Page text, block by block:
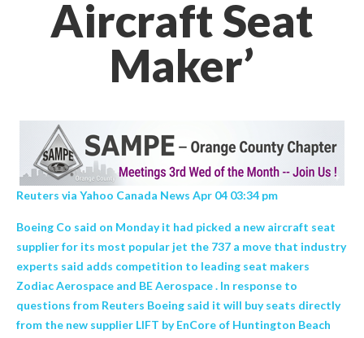
Aircraft Seat
Maker’
Reuters via Yahoo Canada News Apr 04 03:34 pm
Boeing Co said on Monday it had picked a new aircraft seat
supplier for its most popular jet the 737 a move that industry
experts said adds competition to leading seat makers
Zodiac Aerospace and BE Aerospace . In response to
questions from Reuters Boeing said it will buy seats directly
from the new supplier LIFT by EnCore of Huntington Beach